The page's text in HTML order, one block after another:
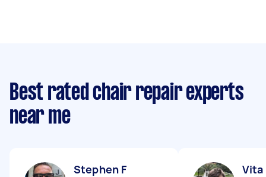
Best rated chair repair experts
near me
Stephen F Vita